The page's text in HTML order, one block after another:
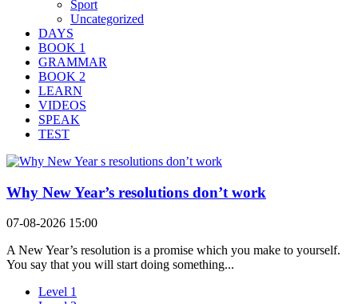
Sport
Uncategorized
DAYS
BOOK 1
GRAMMAR
BOOK 2
LEARN
VIDEOS
SPEAK
TEST
Why New Year’s resolutions don’t work
07-08-2026 15:00
A New Year’s resolution is a promise which you make to yourself.
You say that you will start doing something...
Level 1